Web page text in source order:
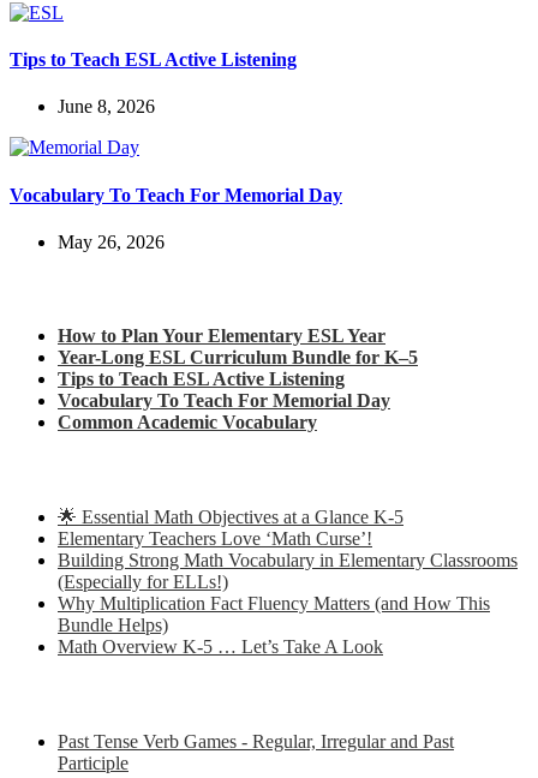
Tips to Teach ESL Active Listening
June 8, 2026
Vocabulary To Teach For Memorial Day
May 26, 2026
How to Plan Your Elementary ESL Year
Year-Long ESL Curriculum Bundle for K–5
Tips to Teach ESL Active Listening
Vocabulary To Teach For Memorial Day
Common Academic Vocabulary
🌟 Essential Math Objectives at a Glance K-5
Elementary Teachers Love ‘Math Curse’!
Building Strong Math Vocabulary in Elementary Classrooms
(Especially for ELLs!)
Why Multiplication Fact Fluency Matters (and How This
Bundle Helps)
Math Overview K-5 … Let’s Take A Look
Past Tense Verb Games - Regular, Irregular and Past
Participle